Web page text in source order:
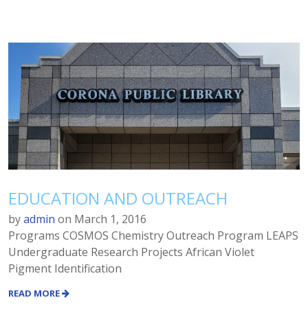
EDUCATION AND OUTREACH
byadmin on March 1, 2016
Programs COSMOS Chemistry Outreach Program LEAPS
Undergraduate Research Projects African Violet
Pigment Identification
READ MORE